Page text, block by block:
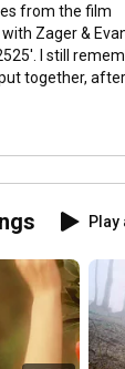
from the film
Zager &
together,
in the back of my
made. Now I
once every
film, a great
well as topic as
So for this
behind the
you so much 💛
Play